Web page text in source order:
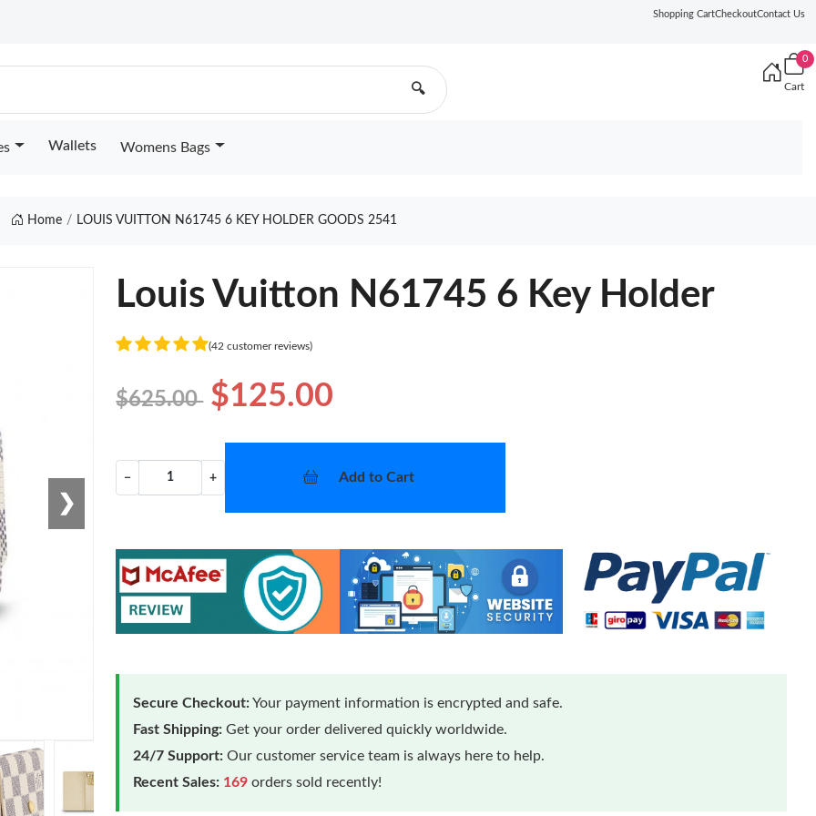
Shopping CartCheckoutContact Us
🔍
0
Cart
Wallets Womens Bags
Home LOUIS VUITTON N61745 6 KEY HOLDER GOODS 2541
❯
Louis Vuitton N61745 6 Key Holder
(42 customer reviews)
$625.00 $125.00
− + Add to Cart
Secure Checkout:Your payment information is encrypted and safe.
Fast Shipping: Get your order delivered quickly worldwide.
24/7 Support: Our customer service team is always here to help.
Recent Sales: 169 orders sold recently!